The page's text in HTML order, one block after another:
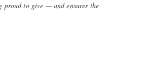
proud to give — and ensures the